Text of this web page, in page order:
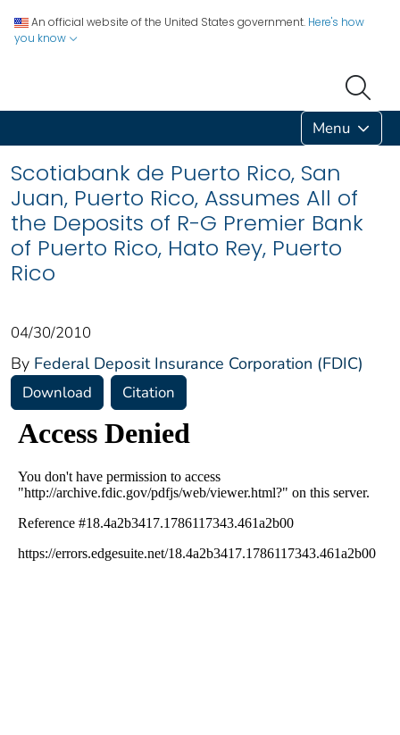
An official website of the United States government. Here's how
you know
Menu
Scotiabank de Puerto Rico, San
Juan, Puerto Rico, Assumes All of
the Deposits of R-G Premier Bank
of Puerto Rico, Hato Rey, Puerto
Rico
04/30/2010
By Federal Deposit Insurance Corporation (FDIC)
Download Citation